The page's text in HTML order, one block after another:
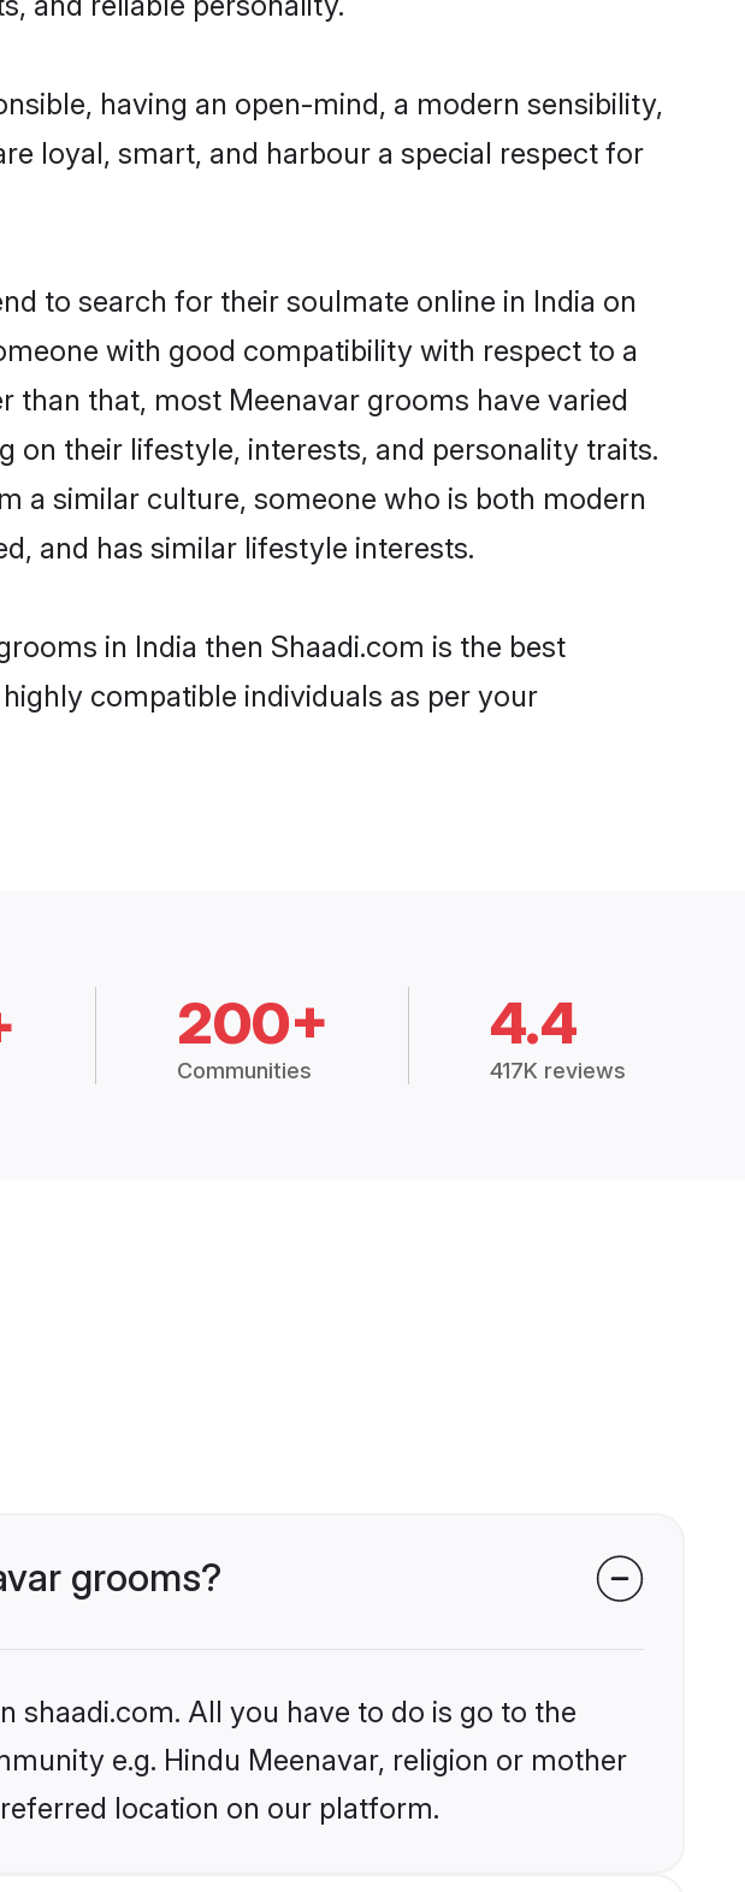
having an open-mind, a modern sensibility,
loyal, smart, and harbour a special respect for
to search for their soulmate online in India on
with good compatibility with respect to a
than that, most Meenavar grooms have varied
on their lifestyle, interests, and personality traits.
a similar culture, someone who is both modern
and has similar lifestyle interests.
in India then Shaadi.com is the best
compatible individuals as per your
200+
Communities
4.4
417K reviews
grooms?
shaadi.com. All you have to do is go to the
e.g. Hindu Meenavar, religion or mother
location on our platform.